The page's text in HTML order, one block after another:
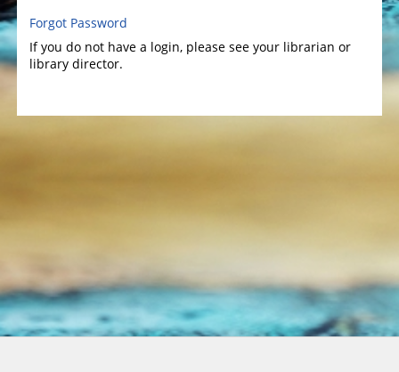
Forgot Password
If you do not have a login, please see your librarian or
library director.